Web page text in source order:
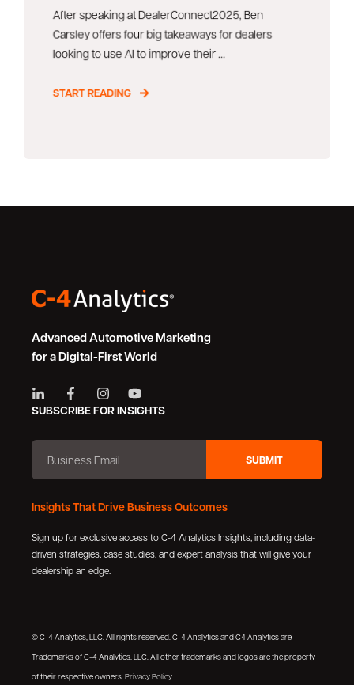
After speaking at DealerConnect2025, Ben
Carsley offers four big takeaways for dealers
looking to use AI to improve their ...
START READING
Advanced Automotive Marketing
for a Digital-First World
SUBSCRIBE FOR INSIGHTS
Insights That Drive Business Outcomes
Sign up for exclusive access to C-4 Analytics Insights, including data-
driven strategies, case studies, and expert analysis that will give your
dealership an edge.
© C-4 Analytics, LLC. All rights reserved. C-4 Analytics and C4 Analytics are
Trademarks of C-4 Analytics, LLC. All other trademarks and logos are the property
of their respective owners. Privacy Policy